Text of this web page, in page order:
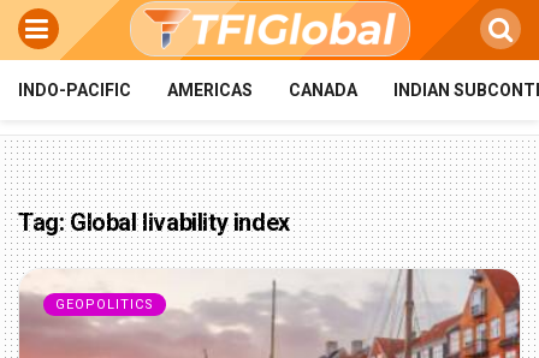
INDO-PACIFIC AMERICAS CANADA INDIAN
Tag:Global livability index
GEOPOLITICS